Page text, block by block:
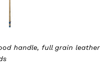
handle, full grain